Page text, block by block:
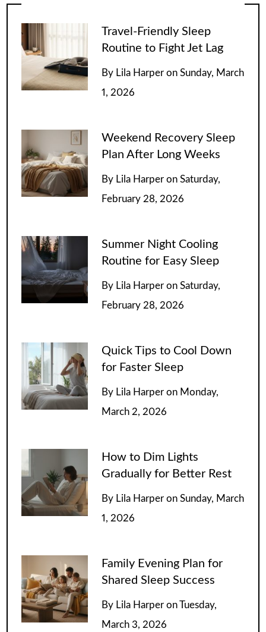
Travel-Friendly Sleep
Routine to Fight Jet Lag
By Lila Harper on Sunday, March
1, 2026
Weekend Recovery Sleep
Plan After Long Weeks
By Lila Harper on Saturday,
February 28, 2026
Summer Night Cooling
Routine for Easy Sleep
By Lila Harper on Saturday,
February 28, 2026
Quick Tips to Cool Down
for Faster Sleep
By Lila Harper on Monday,
March 2, 2026
How to Dim Lights
Gradually for Better Rest
By Lila Harper on Sunday, March
1, 2026
Family Evening Plan for
Shared Sleep Success
By Lila Harper on Tuesday,
March 3, 2026